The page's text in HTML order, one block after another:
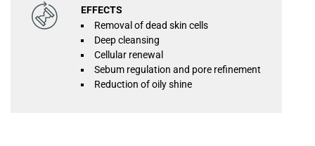
EFFECTS
Removal of dead skin cells
Deep cleansing
Cellular renewal
Sebum regulation and pore refinement
Reduction of oily shine